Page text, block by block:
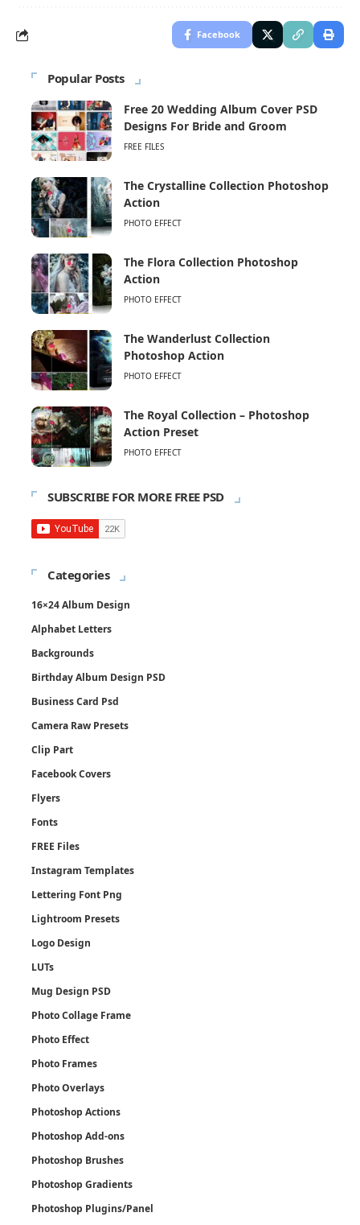
Facebook
Popular Posts
Free 20 Wedding Album Cover PSD
Designs For Bride and Groom
FREE FILES
The Crystalline Collection Photoshop
Action
PHOTO EFFECT
The Flora Collection Photoshop
Action
PHOTO EFFECT
The Wanderlust Collection
Photoshop Action
PHOTO EFFECT
The Royal Collection – Photoshop
Action Preset
PHOTO EFFECT
SUBSCRIBE FOR MORE FREE PSD
Categories
16×24 Album Design
Alphabet Letters
Backgrounds
Birthday Album Design PSD
Business Card Psd
Camera Raw Presets
Clip Part
Facebook Covers
Flyers
Fonts
FREE Files
Instagram Templates
Lettering Font Png
Lightroom Presets
Logo Design
LUTs
Mug Design PSD
Photo Collage Frame
Photo Effect
Photo Frames
Photo Overlays
Photoshop Actions
Photoshop Add-ons
Photoshop Brushes
Photoshop Gradients
Photoshop Plugins/Panel